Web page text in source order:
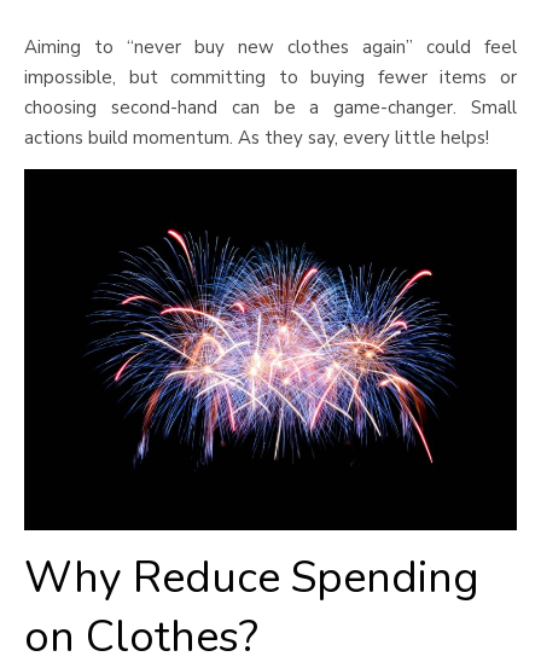
Aiming to “never buy new clothes again” could feel
impossible, but committing to buying fewer items or
choosing second-hand can be a game-changer. Small
actions build momentum. As they say, every little helps!
Why Reduce Spending
on Clothes?